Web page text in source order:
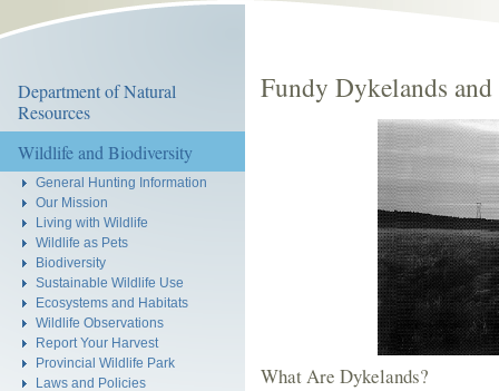
Department of Natural
Resources
Wildlife and Biodiversity
General Hunting Information
Our Mission
Living with Wildlife
Wildlife as Pets
Biodiversity
Sustainable Wildlife Use
Ecosystems and Habitats
Wildlife Observations
Report Your Harvest
Provincial Wildlife Park
Laws and Policies
Fundy Dykelands
What Are Dykelands?